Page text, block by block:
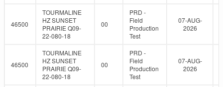
46500
TOURMALINE
HZ SUNSET
PRAIRIE Q09-
22-080-18
00
PRD -
Field
Production
Test
07-AUG-
2026
46500
TOURMALINE
HZ SUNSET
PRAIRIE Q09-
22-080-18
00
PRD -
Field
Production
Test
07-AUG-
2026